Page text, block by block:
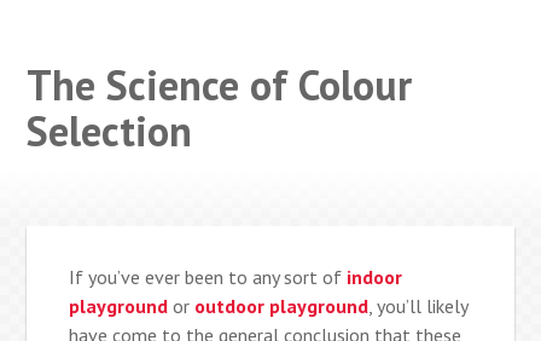
The Science of Colour
Selection
If you’ve ever been to any sort of indoor
playground or outdoor playground, you’ll likely
have come to the general conclusion that these